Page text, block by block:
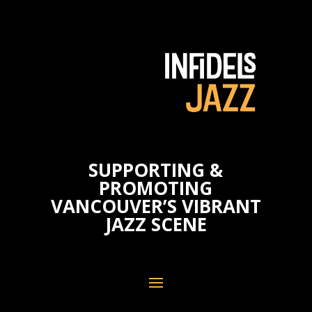
SUPPORTING &
PROMOTING
VANCOUVER’S VIBRANT
JAZZ SCENE